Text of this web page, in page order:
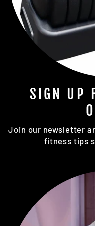
SIGN UP
Join our newsletter
fitness tips